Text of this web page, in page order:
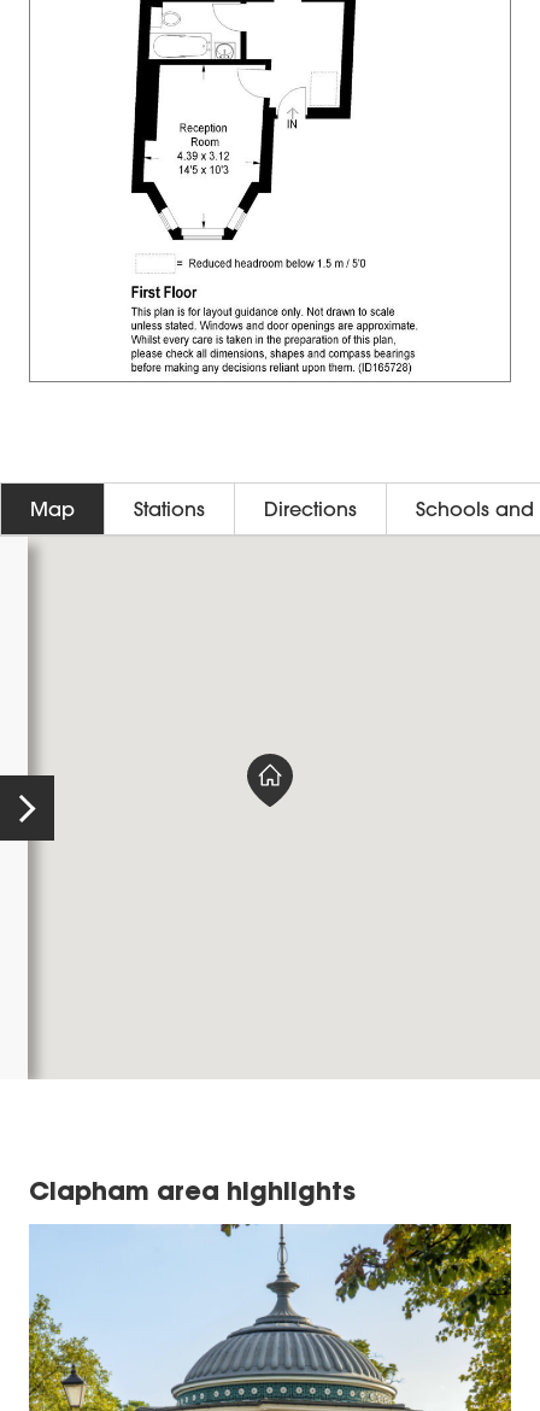
Map Stations Directions Schools and
Clapham area highlights